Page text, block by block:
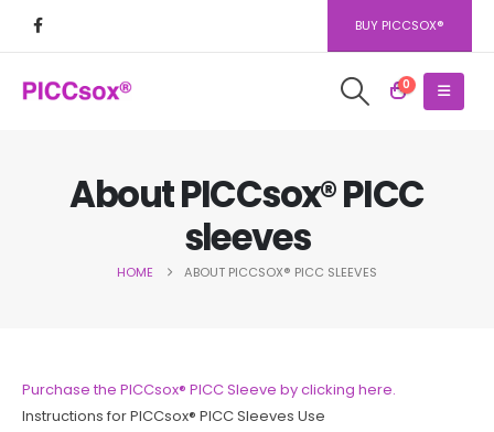
BUY PICCSOX®
0
About PICCsox® PICC
sleeves
HOME ABOUT PICCSOX® PICC SLEEVES
Purchase the PICCsox® PICC Sleeve by clicking here.
Instructions for PICCsox® PICC Sleeves Use